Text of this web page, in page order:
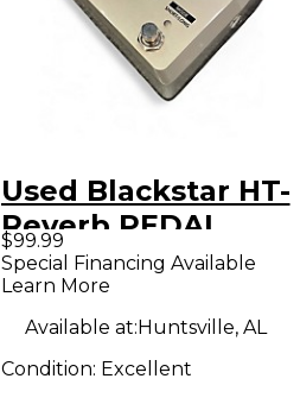
Used Blackstar HT-
Reverb PEDAL
Effect Pedal
$99.99
Special Financing Available
Learn More
Available at:Huntsville, AL
Condition: Excellent